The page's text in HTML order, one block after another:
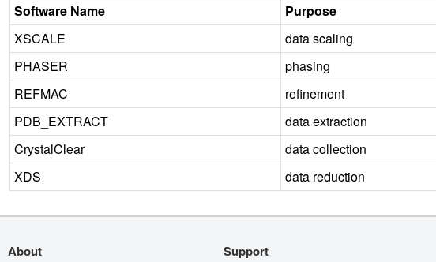
Software Name
Purpose
XSCALE
data scaling
PHASER
phasing
REFMAC
refinement
PDB_EXTRACT
data extraction
CrystalClear
data collection
XDS
data reduction
About Support